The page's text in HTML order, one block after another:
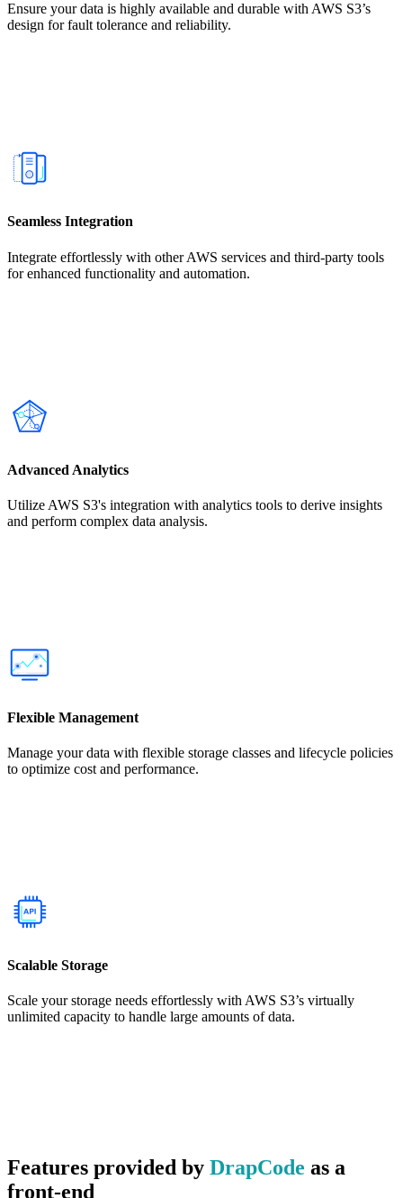
Ensure your data is highly available and durable with AWS S3’s
design for fault tolerance and reliability.
Seamless Integration
Integrate effortlessly with other AWS services and third-party tools
for enhanced functionality and automation.
Advanced Analytics
Utilize AWS S3's integration with analytics tools to derive insights
and perform complex data analysis.
Flexible Management
Manage your data with flexible storage classes and lifecycle policies
to optimize cost and performance.
Scalable Storage
Scale your storage needs effortlessly with AWS S3’s virtually
unlimited capacity to handle large amounts of data.
Features provided by DrapCode as a
front-end